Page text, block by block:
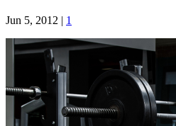
Jun 5, 2012 | 1